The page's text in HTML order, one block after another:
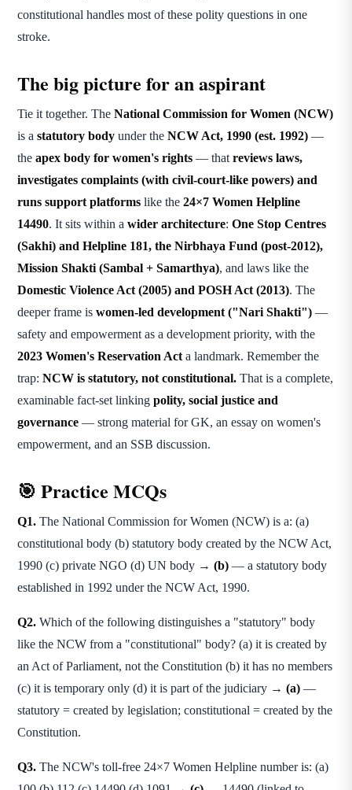
constitutional handles most of these polity questions in one
stroke.
The big picture for an aspirant
Tie it together. The National Commission for Women (NCW)
is a statutory body under the NCW Act, 1990 (est. 1992) —
the apex body for women's rights — that reviews laws,
investigates complaints (with civil-court-like powers) and
runs support platforms like the 24×7 Women Helpline
14490. It sits within a wider architecture: One Stop Centres
(Sakhi) and Helpline 181, the Nirbhaya Fund (post-2012),
Mission Shakti (Sambal + Samarthya), and laws like the
Domestic Violence Act (2005) and POSH Act (2013). The
deeper frame is women-led development ("Nari Shakti") —
safety and empowerment as a development priority, with the
2023 Women's Reservation Act a landmark. Remember the
trap: NCW is statutory, not constitutional. That is a complete,
examinable fact-set linking polity, social justice and
governance — strong material for GK, an essay on women's
empowerment, and an SSB discussion.
🎯 Practice MCQs
Q1. The National Commission for Women (NCW) is a: (a)
constitutional body (b) statutory body created by the NCW Act,
1990 (c) private NGO (d) UN body → (b) — a statutory body
established in 1992 under the NCW Act, 1990.
Q2. Which of the following distinguishes a "statutory" body
like the NCW from a "constitutional" body? (a) it is created by
an Act of Parliament, not the Constitution (b) it has no members
(c) it is temporary only (d) it is part of the judiciary → (a) —
statutory = created by legislation; constitutional = created by the
Constitution.
Q3. The NCW's toll-free 24×7 Women Helpline number is: (a)